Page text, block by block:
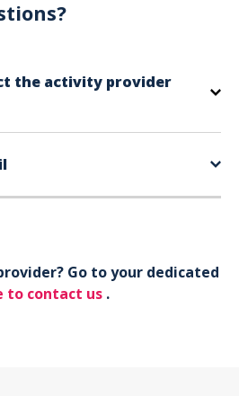
your ticket.
the activity provider
Go to your dedicated
to contact us .